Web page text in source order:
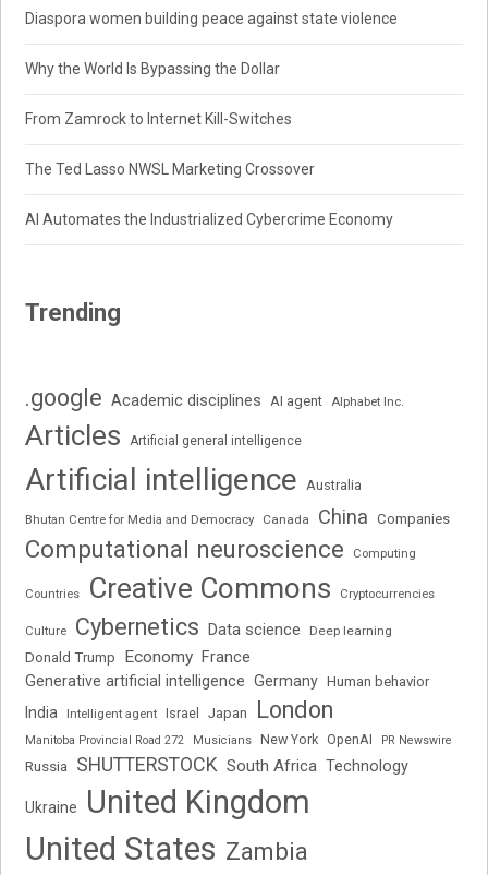
Diaspora women building peace against state violence
Why the World Is Bypassing the Dollar
From Zamrock to Internet Kill-Switches
The Ted Lasso NWSL Marketing Crossover
AI Automates the Industrialized Cybercrime Economy
Trending
.google Academic disciplines AI agent Alphabet Inc.
Articles Artificial general intelligence
Artificial intelligence Australia
Bhutan Centre for Media and Democracy Canada China Companies
Computational neuroscience Computing
Countries Creative Commons Cryptocurrencies
Culture Cybernetics Data science Deep learning
Donald Trump Economy France
Generative artificial intelligence Germany Human behavior
India Intelligent agent Israel Japan London
Manitoba Provincial Road 272 Musicians New York OpenAI PR Newswire
Russia SHUTTERSTOCK South Africa Technology
Ukraine
United Kingdom
United States Zambia